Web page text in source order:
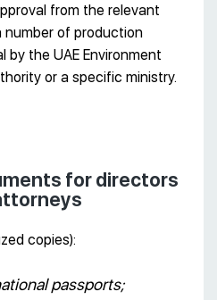
from the relevant
number of production
by the UAE Environment
or a specific ministry.
for directors
copies):
passports;